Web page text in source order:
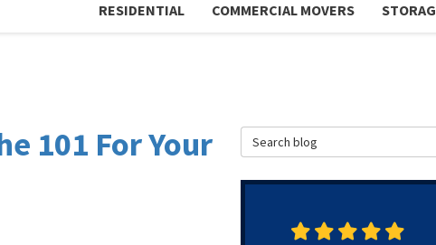
RESIDENTIAL COMMERCIAL MOVERS
101 For Your
Search Blog